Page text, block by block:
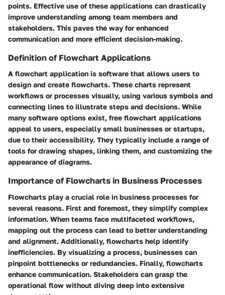
points. Effective use of these applications can drastically
improve understanding among team members and
stakeholders. This paves the way for enhanced
communication and more efficient decision-making.
Definition of Flowchart Applications
A flowchart application is software that allows users to
design and create flowcharts. These charts represent
workflows or processes visually, using various symbols and
connecting lines to illustrate steps and decisions. While
many software options exist, free flowchart applications
appeal to users, especially small businesses or startups,
due to their accessibility. They typically include a range of
tools for drawing shapes, linking them, and customizing the
appearance of diagrams.
Importance of Flowcharts in Business Processes
Flowcharts play a crucial role in business processes for
several reasons. First and foremost, they simplify complex
information. When teams face multifaceted workflows,
mapping out the process can lead to better understanding
and alignment. Additionally, flowcharts help identify
inefficiencies. By visualizing a process, businesses can
pinpoint bottlenecks or redundancies. Finally, flowcharts
enhance communication. Stakeholders can grasp the
operational flow without diving deep into extensive